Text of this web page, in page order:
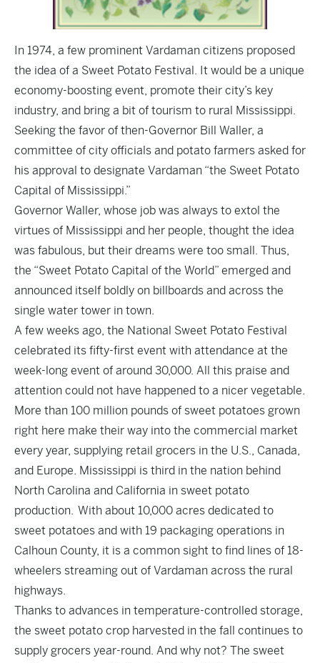
In 1974, a few prominent Vardaman citizens proposed
the idea of a Sweet Potato Festival. It would be a unique
economy-boosting event, promote their city’s key
industry, and bring a bit of tourism to rural Mississippi.
Seeking the favor of then-Governor Bill Waller, a
committee of city officials and potato farmers asked for
his approval to designate Vardaman “the Sweet Potato
Capital of Mississippi.”
Governor Waller, whose job was always to extol the
virtues of Mississippi and her people, thought the idea
was fabulous, but their dreams were too small. Thus,
the “Sweet Potato Capital of the World” emerged and
announced itself boldly on billboards and across the
single water tower in town.
A few weeks ago, the National Sweet Potato Festival
celebrated its fifty-first event with attendance at the
week-long event of around 30,000. All this praise and
attention could not have happened to a nicer vegetable.
More than 100 million pounds of sweet potatoes grown
right here make their way into the commercial market
every year, supplying retail grocers in the U.S., Canada,
and Europe. Mississippi is third in the nation behind
North Carolina and California in sweet potato
production. With about 10,000 acres dedicated to
sweet potatoes and with 19 packaging operations in
Calhoun County, it is a common sight to find lines of 18-
wheelers streaming out of Vardaman across the rural
highways.
Thanks to advances in temperature-controlled storage,
the sweet potato crop harvested in the fall continues to
supply grocers year-round. And why not? The sweet